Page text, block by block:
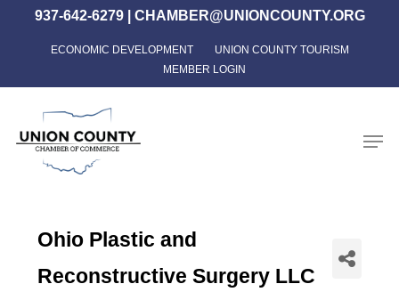
content
937-642-6279| CHAMBER@UNIONCOUNTY.ORG
ECONOMIC DEVELOPMENT
UNION COUNTY TOURISM
MEMBER LOGIN
Ohio Plastic and
Reconstructive Surgery LLC